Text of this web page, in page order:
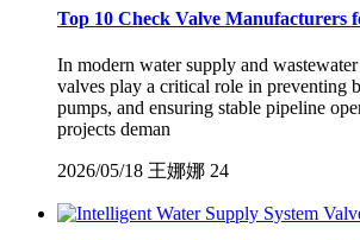
Top 10 Check Valve Manufacturers
In modern water supply and
valves play a critical role in preventing
pumps, and ensuring stable pipeline
projects deman
2026/05/18 王娜娜 24